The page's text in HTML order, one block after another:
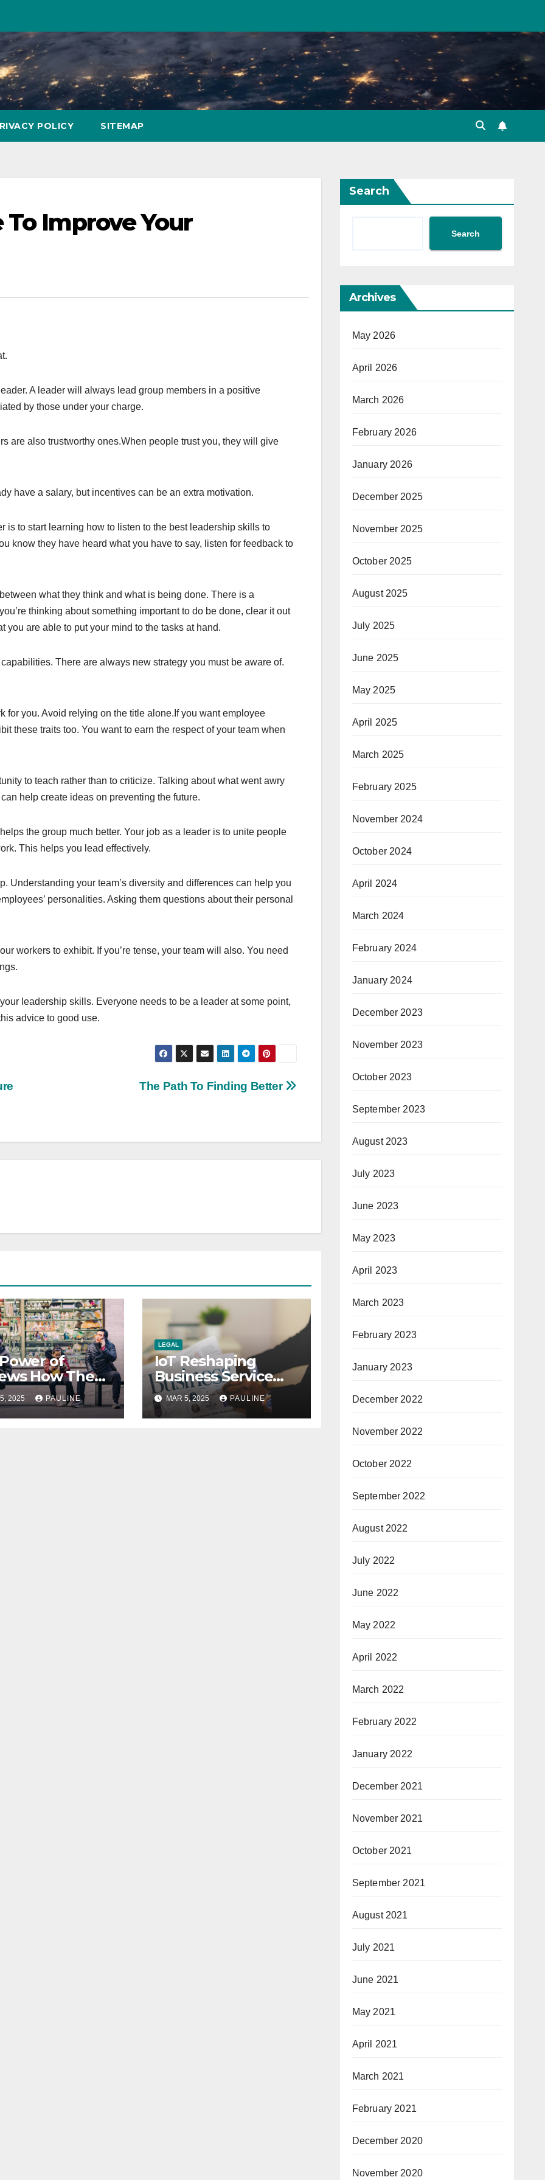
POLICY SITEMAP
Improve Your
A leader will always lead group members in a positive
by those under your charge.
are also trustworthy ones.When people trust you, they will give
have a salary, but incentives can be an extra motivation.
is to start learning how to listen to the best leadership skills to
know they have heard what you have to say, listen for feedback to
what they think and what is being done. There is a
thinking about something important to do be done, clear it out
you are able to put your mind to the tasks at hand.
There are always new strategy you must be aware of.
for you. Avoid relying on the title alone.If you want employee
these traits too. You want to earn the respect of your team when
to teach rather than to criticize. Talking about what went awry
help create ideas on preventing the future.
the group much better. Your job as a leader is to unite people
This helps you lead effectively.
Understanding your team’s diversity and differences can help you
personalities. Asking them questions about their personal
workers to exhibit. If you’re tense, your team will also. You need
leadership skills. Everyone needs to be a leader at some point,
advice to good use.
The Path To Finding Better
of
How They
Sales
2025 PAULINE
LEGAL
IoT Reshaping
Business Service
Management
MAR 5, 2025 PAULINE
Search
Search
Archives
May 2026
April 2026
March 2026
February 2026
January 2026
December 2025
November 2025
October 2025
August 2025
July 2025
June 2025
May 2025
April 2025
March 2025
February 2025
November 2024
October 2024
April 2024
March 2024
February 2024
January 2024
December 2023
November 2023
October 2023
September 2023
August 2023
July 2023
June 2023
May 2023
April 2023
March 2023
February 2023
January 2023
December 2022
November 2022
October 2022
September 2022
August 2022
July 2022
June 2022
May 2022
April 2022
March 2022
February 2022
January 2022
December 2021
November 2021
October 2021
September 2021
August 2021
July 2021
June 2021
May 2021
April 2021
March 2021
February 2021
December 2020
November 2020